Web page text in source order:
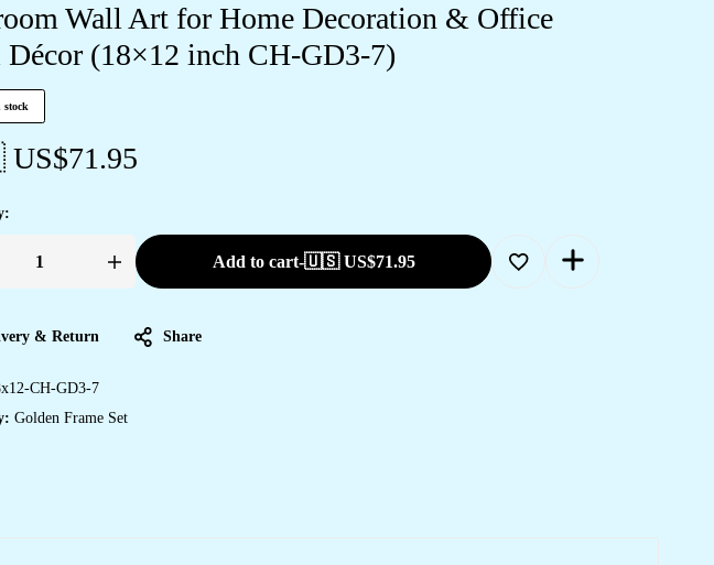
Wall Art for Home Decoration & Office
Décor (18×12 inch CH-GD3-7)
stock
71.95
Add to cart-🇺🇸 US$71.95
& Return Share
CH-GD3-7
Golden Frame Set